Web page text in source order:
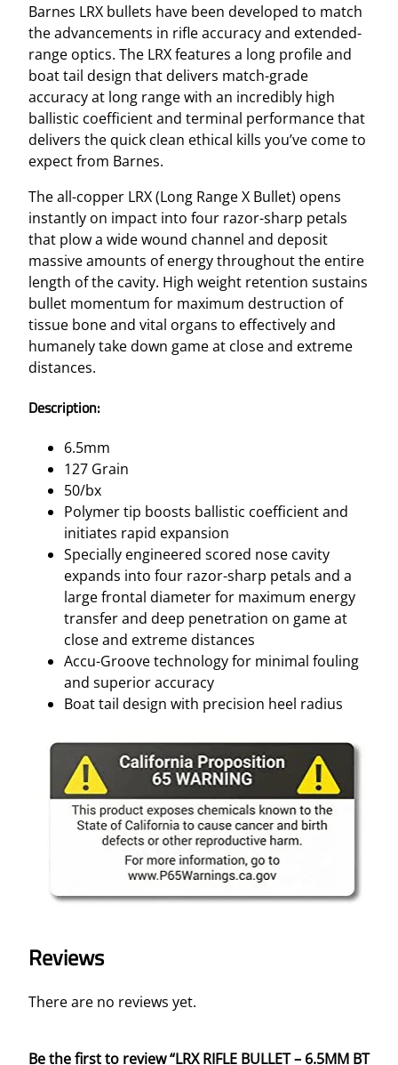
6
.
5
M
M
B
T
1
2
7
G
A
I
N
5
0
B
Barnes LRX bullets have been developed to match
the advancements in rifle accuracy and extended-
range optics. The LRX features a long profile and
boat tail design that delivers match-grade
accuracy at long range with an incredibly high
ballistic coefficient and terminal performance that
delivers the quick clean ethical kills you’ve come to
expect from Barnes.
The all-copper LRX (Long Range X Bullet) opens
instantly on impact into four razor-sharp petals
that plow a wide wound channel and deposit
massive amounts of energy throughout the entire
length of the cavity. High weight retention sustains
bullet momentum for maximum destruction of
tissue bone and vital organs to effectively and
humanely take down game at close and extreme
distances.
Description:
6.5mm
127 Grain
50/bx
Polymer tip boosts ballistic coefficient and
initiates rapid expansion
Specially engineered scored nose cavity
expands into four razor-sharp petals and a
large frontal diameter for maximum energy
transfer and deep penetration on game at
close and extreme distances
Accu-Groove technology for minimal fouling
and superior accuracy
Boat tail design with precision heel radius
Reviews
There are no reviews yet.
Be the first to review “LRX RIFLE BULLET – 6.5MM BT